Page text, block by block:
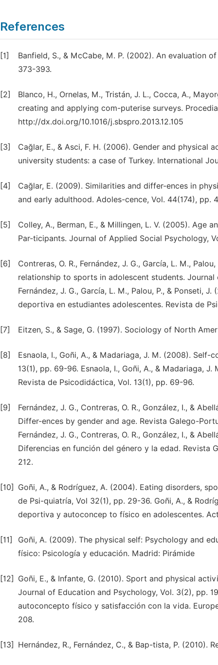
References
[1]
Banfield, S., & McCabe, M. P. (2002). An evaluation
373-393.
[2]
Blanco, H., Ornelas, M., Tristán, J. L., Cocca, A.,
creating and applying com-puterise surveys.
http://dx.doi.org/10.1016/j.sbspro.2013.12.105
[3]
Cağlar, E., & Asci, F. H. (2006). Gender and
university students: a case of Turkey. International
[4]
Cağlar, E. (2009). Similarities and differ-ences in
and early adulthood. Adoles-cence, Vol. 44(174), pp.
[5]
Colley, A., Berman, E., & Millingen, L. V. (2005). Age
Par-ticipants. Journal of Applied Social Psychology,
[6]
Contreras, O. R., Fernández, J. G., García, L. M.,
relationship to sports in adolescent students.
Fernández, J. G., García, L. M., Palou, P., & Ponseti,
deportiva en estudiantes adolescentes. Revista de
[7] Eitzen, S., & Sage, G. (1997). Sociology of North
[8]
Esnaola, I., Goñi, A., & Madariaga, J. M. (2008).
13(1), pp. 69-96. Esnaola, I., Goñi, A., & Madariaga,
Revista de Psicodidáctica, Vol. 13(1), pp. 69-96.
[9]
Fernández, J. G., Contreras, O. R., González, I., &
Differ-ences by gender and age. Revista Galego-
Fernández, J. G., Contreras, O. R., González, I., &
Diferencias en función del género y la edad. Revista
212.
[10]
Goñi, A., & Rodríguez, A. (2004). Eating disorders,
de Psi-quiatría, Vol 32(1), pp. 29-36. Goñi, A., &
deportiva y autoconcep to físico en adolescentes.
[11]
Goñi, A. (2009). The physical self: Psychology and
físico: Psicología y educación. Madrid: Pirámide
[12]
Goñi, E., & Infante, G. (2010). Sport and physical
Journal of Education and Psychology, Vol. 3(2), pp.
autoconcepto físico y satisfacción con la vida.
208.
[13] Hernández, R., Fernández, C., & Bap-tista, P. (2010).